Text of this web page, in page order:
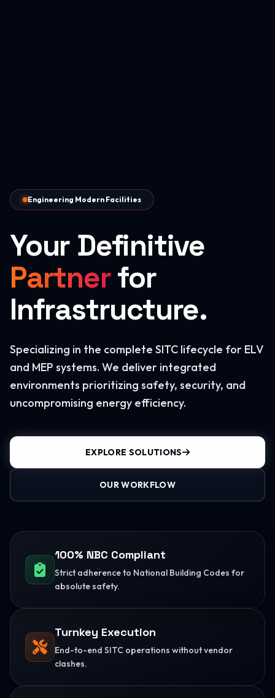
Engineering Modern Facilities
Your Definitive
Partnerfor
Infrastructure.
Specializing in the complete SITC lifecycle for ELV
and MEP systems. We deliver integrated
environments prioritizing safety, security, and
uncompromising energy efficiency.
EXPLORE SOLUTIONS
OUR WORKFLOW
100% NBC Compliant
Strict adherence to National Building Codes for
absolute safety.
Turnkey Execution
End-to-end SITC operations without vendor
clashes.